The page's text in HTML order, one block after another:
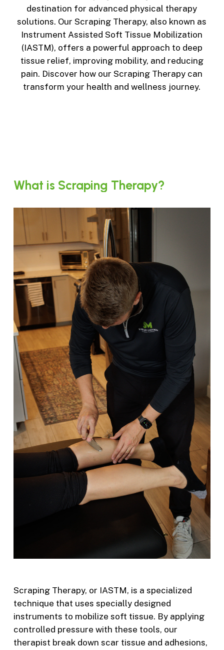
destination for advanced physical therapy
solutions. Our Scraping Therapy, also known as
Instrument Assisted Soft Tissue Mobilization
(IASTM), offers a powerful approach to deep
tissue relief, improving mobility, and reducing
pain. Discover how our Scraping Therapy can
transform your health and wellness journey.
What is Scraping Therapy?
Scraping Therapy, or IASTM, is a specialized
technique that uses specially designed
instruments to mobilize soft tissue. By applying
controlled pressure with these tools, our
therapist break down scar tissue and adhesions,